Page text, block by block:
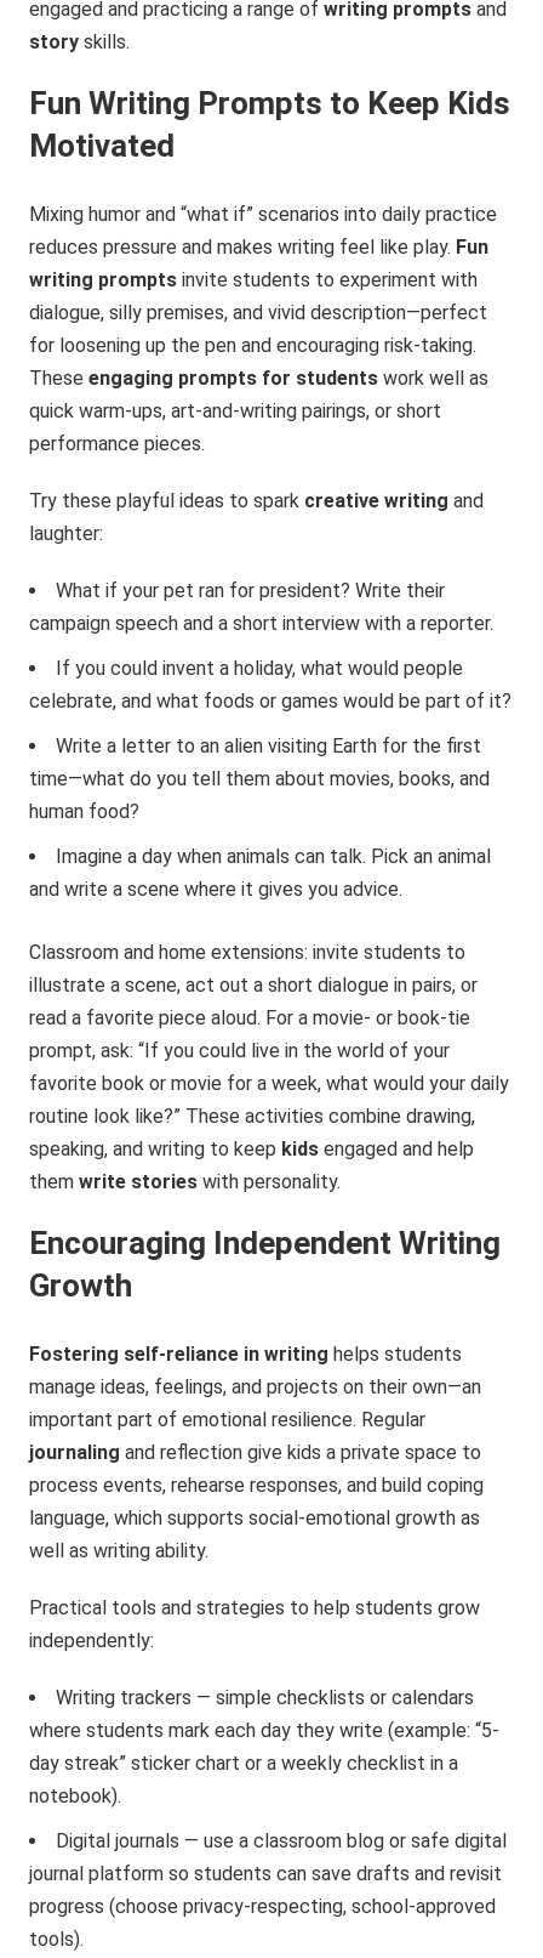
engaged and practicing a range ofwriting prompts and
story skills.
Fun Writing Prompts to Keep Kids
Motivated
Mixing humor and “what if” scenarios into daily practice
reduces pressure and makes writing feel like play. Fun
writing prompts invite students to experiment with
dialogue, silly premises, and vivid description—perfect
for loosening up the pen and encouraging risk-taking.
Theseengaging prompts for students work well as
quick warm-ups, art-and-writing pairings, or short
performance pieces.
Try these playful ideas to spark creative writing and
laughter:
What if your pet ran for president? Write their
campaign speech and a short interview with a reporter.
If you could invent a holiday, what would people
celebrate, and what foods or games would be part of it?
Write a letter to an alien visiting Earth for the first
time—what do you tell them about movies, books, and
human food?
Imagine a day when animals can talk. Pick an animal
and write a scene where it gives you advice.
Classroom and home extensions: invite students to
illustrate a scene, act out a short dialogue in pairs, or
read a favorite piece aloud. For a movie- or book-tie
prompt, ask: “If you could live in the world of your
favorite book or movie for a week, what would your daily
routine look like?” These activities combine drawing,
speaking, and writing to keep kids engaged and help
themwrite stories with personality.
Encouraging Independent Writing
Growth
Fostering self-reliance in writing helps students
manage ideas, feelings, and projects on their own—an
important part of emotional resilience. Regular
journaling and reflection give kids a private space to
process events, rehearse responses, and build coping
language, which supports social‑emotional growth as
well as writing ability.
Practical tools and strategies to help students grow
independently:
Writing trackers — simple checklists or calendars
where students mark each day they write (example: “5-
day streak” sticker chart or a weekly checklist in a
notebook).
Digital journals — use a classroom blog or safe digital
journal platform so students can save drafts and revisit
progress (choose privacy-respecting, school-approved
tools).